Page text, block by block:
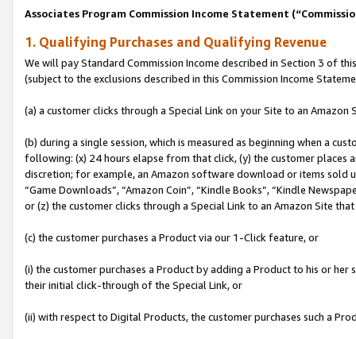
Associates Program Commission Income Statement
1. Qualifying Purchases and Qualifying Revenue
We will pay Standard Commission Income described in Section 3 of
(subject to the exclusions described in this Commission Income
(a) a customer clicks through a Special Link on your Site to an Amazon
(b) during a single session, which is measured as beginning when a
following: (x) 24 hours elapse from that click, (y) the customer
discretion; for example, an Amazon software download or items sold
“Game Downloads”, “Amazon Coin”, “Kindle Books”, “Kindle
or (z) the customer clicks through a Special Link to an Amazon Site
(c) the customer purchases a Product via our 1-Click feature, or
(i) the customer purchases a Product by adding a Product to his or
their initial click-through of the Special Link, or
(ii) with respect to Digital Products, the customer purchases such a